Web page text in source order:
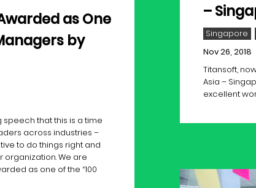
as One
by
speech that this is a time
across industries –
to do things right and
organization. We are
as one of the “100
–
Singapore
Nov 26, 2018
Titansoft,
Asia –
excellent